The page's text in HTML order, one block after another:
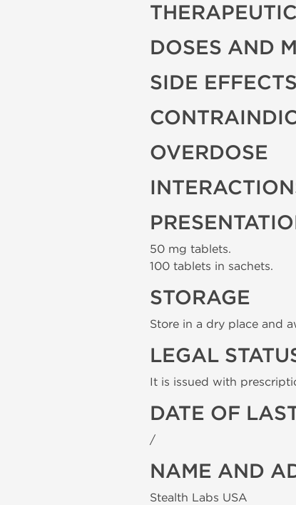
DOSES AND
SIDE EFFECTS
OVERDOSE
50 mg tablets.
100 tablets in sachets.
STORAGE
Store in a dry place and
LEGAL
It is issued with
DATE OF
/
NAME AND
Stealth Labs USA